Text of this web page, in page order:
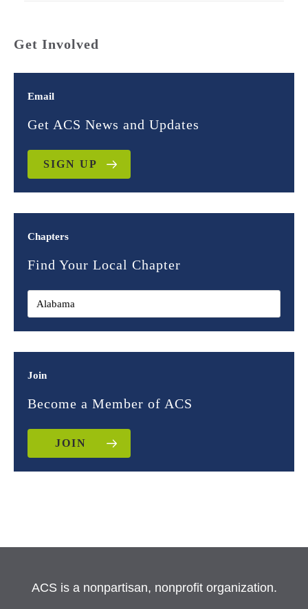
Get Involved
Email
Get ACS News and Updates
SIGN UP
Chapters
Find Your Local Chapter
Join
Become a Member of ACS
JOIN
ACS is a nonpartisan, nonprofit organization.